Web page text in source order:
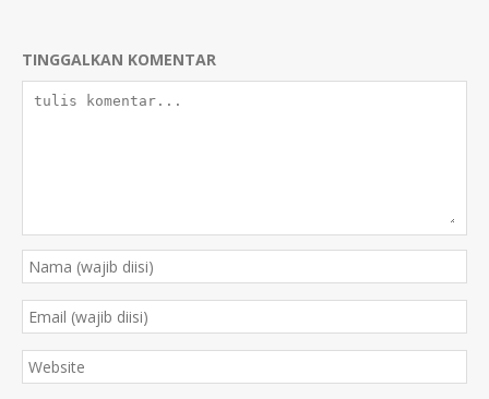
TINGGALKAN KOMENTAR